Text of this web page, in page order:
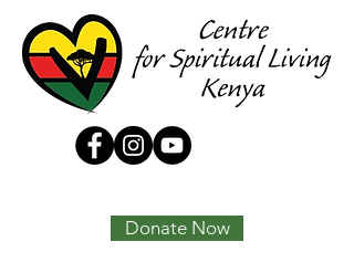
Donate Now